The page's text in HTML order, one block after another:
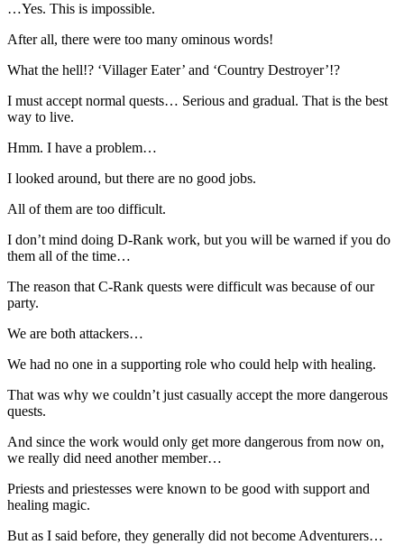
…Yes. This is impossible.
After all, there were too many ominous words!
What the hell!? ‘Villager Eater’ and ‘Country Destroyer’!?
I must accept normal quests… Serious and gradual. That is the best
way to live.
Hmm. I have a problem…
I looked around, but there are no good jobs.
All of them are too difficult.
I don’t mind doing D-Rank work, but you will be warned if you do
them all of the time…
The reason that C-Rank quests were difficult was because of our
party.
We are both attackers…
We had no one in a supporting role who could help with healing.
That was why we couldn’t just casually accept the more dangerous
quests.
And since the work would only get more dangerous from now on,
we really did need another member…
Priests and priestesses were known to be good with support and
healing magic.
But as I said before, they generally did not become Adventurers…